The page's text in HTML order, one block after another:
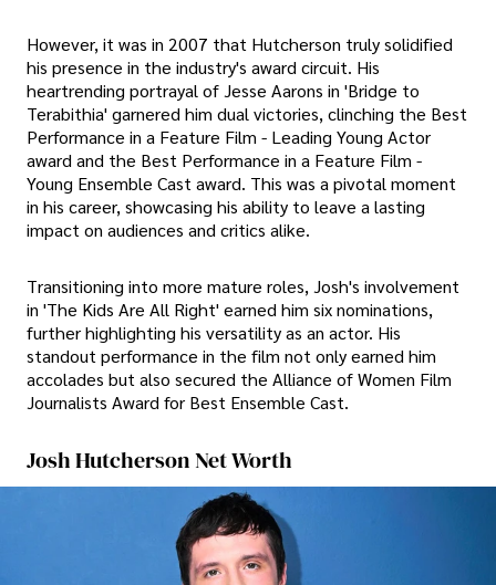
However, it was in 2007 that Hutcherson truly solidified
his presence in the industry's award circuit. His
heartrending portrayal of Jesse Aarons in 'Bridge to
Terabithia' garnered him dual victories, clinching the Best
Performance in a Feature Film - Leading Young Actor
award and the Best Performance in a Feature Film -
Young Ensemble Cast award. This was a pivotal moment
in his career, showcasing his ability to leave a lasting
impact on audiences and critics alike.
Transitioning into more mature roles, Josh's involvement
in 'The Kids Are All Right' earned him six nominations,
further highlighting his versatility as an actor. His
standout performance in the film not only earned him
accolades but also secured the Alliance of Women Film
Journalists Award for Best Ensemble Cast.
Josh Hutcherson Net Worth